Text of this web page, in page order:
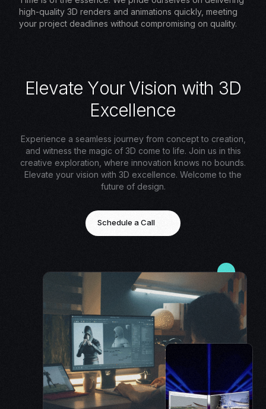
high-quality 3D renders and animations quickly, meeting
your project deadlines without compromising on quality.
Elevate Your Vision with 3D
Excellence
Experience a seamless journey from concept to creation,
and witness the magic of 3D come to life. Join us in this
creative exploration, where innovation knows no bounds.
Elevate your vision with 3D excellence. Welcome to the
future of design.
Schedule a Call